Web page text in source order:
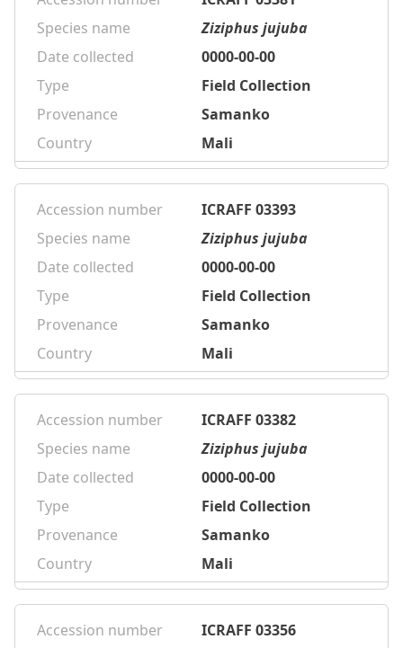
Species name
Ziziphus jujuba
Date collected
0000-00-00
Type
Field Collection
Provenance
Samanko
Country
Mali
Accession number
ICRAFF 03393
Species name
Ziziphus jujuba
Date collected
0000-00-00
Type
Field Collection
Provenance
Samanko
Country
Mali
Accession number
ICRAFF 03382
Species name
Ziziphus jujuba
Date collected
0000-00-00
Type
Field Collection
Provenance
Samanko
Country
Mali
Accession number
ICRAFF 03356